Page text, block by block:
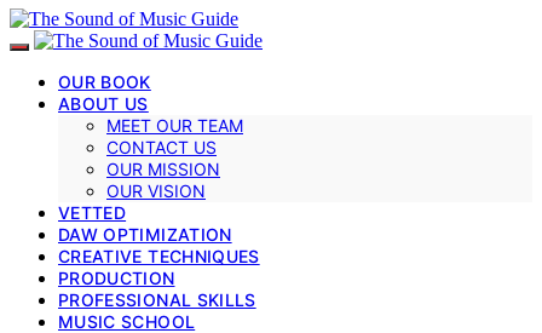
OUR BOOK
ABOUT US
MEET OUR TEAM
CONTACT US
OUR MISSION
OUR VISION
VETTED
DAW OPTIMIZATION
CREATIVE TECHNIQUES
PRODUCTION
PROFESSIONAL SKILLS
MUSIC SCHOOL